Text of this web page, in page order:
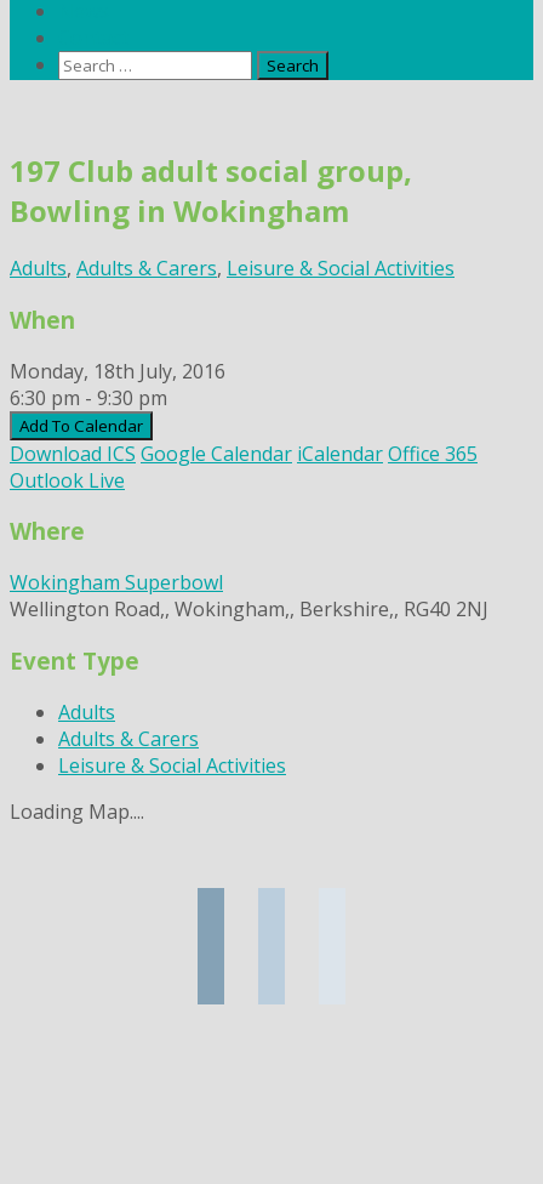
Search
content
197 Club adult social group,
Bowling in Wokingham
Adults, Adults & Carers, Leisure & Social Activities
When
Monday, 18th July, 2016
6:30 pm - 9:30 pm
Add To Calendar
Download ICS Google Calendar iCalendarOffice 365
Outlook Live
Where
Wokingham Superbowl
Wellington Road,, Wokingham,, Berkshire,, RG40 2NJ
Event Type
Adults
Adults & Carers
Leisure & Social Activities
Loading Map....